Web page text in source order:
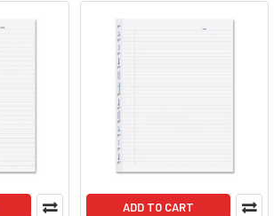
ADD TO CART